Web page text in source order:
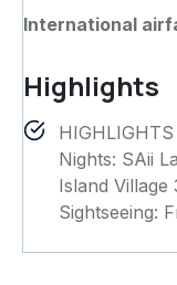
International
Highlights
Nights: SAii
Island Village
Sightseeing: